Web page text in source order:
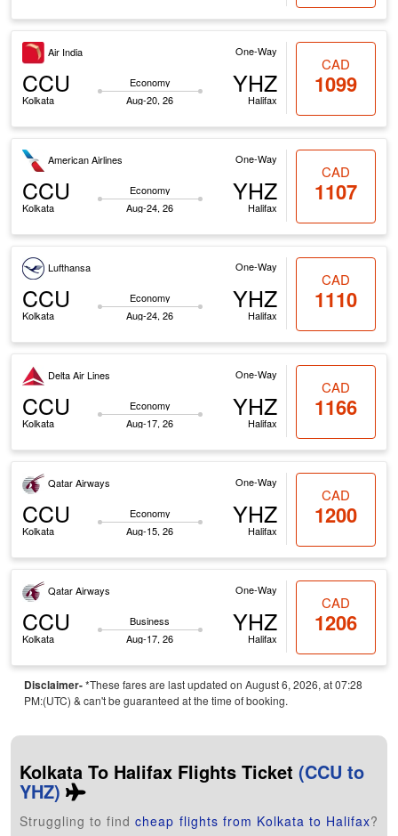
Air India One-Way
CCU
Kolkata
Economy
Aug-20, 26
YHZ
Halifax
CAD
1099
American Airlines One-Way
CCU
Kolkata
Economy
Aug-24, 26
YHZ
Halifax
CAD
1107
Lufthansa One-Way
CCU
Kolkata
Economy
Aug-24, 26
YHZ
Halifax
CAD
1110
Delta Air Lines One-Way
CCU
Kolkata
Economy
Aug-17, 26
YHZ
Halifax
CAD
1166
Qatar Airways One-Way
CCU
Kolkata
Economy
Aug-15, 26
YHZ
Halifax
CAD
1200
Qatar Airways One-Way
CCU
Kolkata
Business
Aug-17, 26
YHZ
Halifax
CAD
1206
Disclaimer-*These fares are last updated on August 6, 2026, at 07:28
PM:(UTC) & can't be guaranteed at the time of booking.
Kolkata To Halifax Flights Ticket(CCU to
YHZ)
Struggling to findcheap flights from Kolkata to Halifax?